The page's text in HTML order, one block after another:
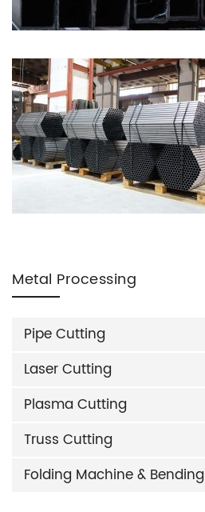
Metal Processing
Pipe Cutting
Laser Cutting
Plasma Cutting
Truss Cutting
Folding Machine & Bending